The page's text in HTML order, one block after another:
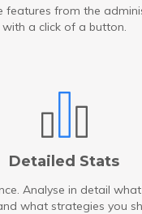
features from the
with a click of a button.
Detailed Stats
Analyse in detail
what strategies you